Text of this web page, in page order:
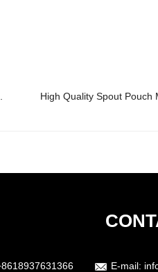
High Quality Spout Pouch
E-mail: